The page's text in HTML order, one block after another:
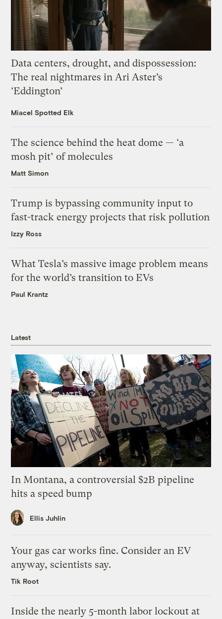
Data centers, drought, and dispossession:
The real nightmares in Ari Aster’s
‘Eddington’
Miacel Spotted Elk
The science behind the heat dome — ‘a
mosh pit’ of molecules
Matt Simon
Trump is bypassing community input to
fast-track energy projects that risk pollution
Izzy Ross
What Tesla’s massive image problem means
for the world’s transition to EVs
Paul Krantz
Latest
In Montana, a controversial $2B pipeline
hits a speed bump
Ellis Juhlin
Your gas car works fine. Consider an EV
anyway, scientists say.
Tik Root
Inside the nearly 5-month labor lockout at